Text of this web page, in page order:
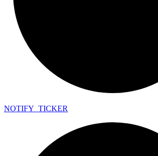
NOTIFY_ TICKER